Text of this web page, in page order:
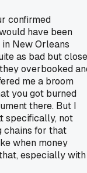
confirmed
have been
New Orleans
as bad but
overbooked
me a broom
you got burned
there. But I
specifically, not
chains for that
when money
especially with